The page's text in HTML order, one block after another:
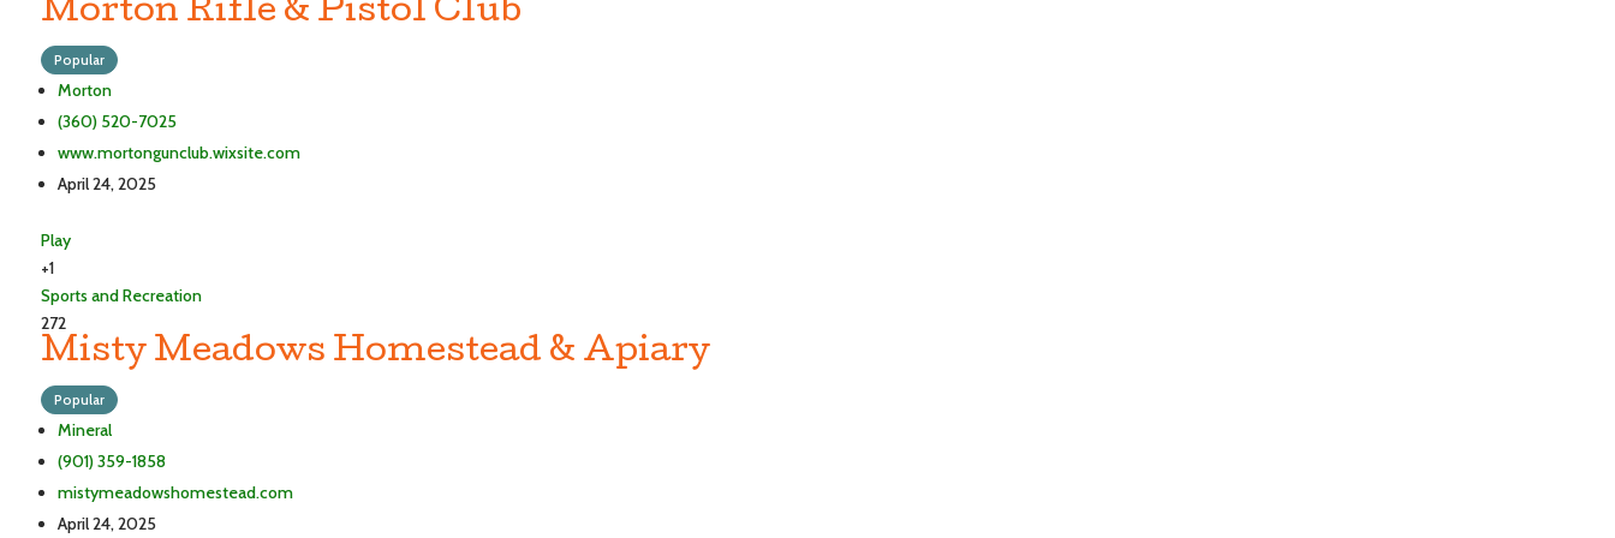
Morton Rifle & Pistol Club
Popular
Morton
(360) 520-7025
www.mortongunclub.wixsite.com
April 24, 2025
Play
+1
Sports and Recreation
272
Misty Meadows Homestead & Apiary
Popular
Mineral
(901) 359-1858
mistymeadowshomestead.com
April 24, 2025